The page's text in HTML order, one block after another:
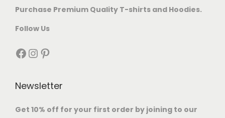
Purchase Premium Quality T-shirts and Hoodies.
Follow Us
Newsletter
Get 10% off for your first order by joining to our